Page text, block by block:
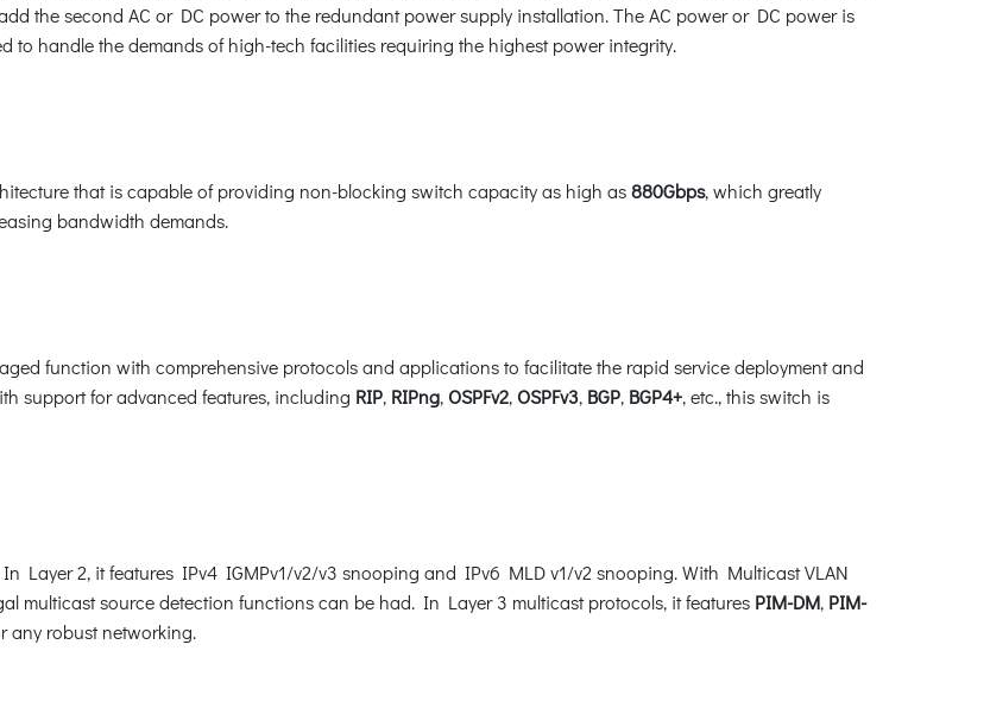
the second AC or DC power to the redundant power supply installation. The AC power or DC power is
to handle the demands of high-tech facilities requiring the highest power integrity.
that is capable of providing non-blocking switch capacity as high as880Gbps, which greatly
bandwidth demands.
function with comprehensive protocols and applications to facilitate the rapid service deployment and
support for advanced features, including RIP, RIPng, OSPFv2, OSPFv3, BGP, BGP4+, etc., this switch is
Layer 2, it features IPv4 IGMPv1/v2/v3 snooping and IPv6 MLD v1/v2 snooping. With Multicast VLAN
multicast source detection functions can be had. In Layer 3 multicast protocols, it features PIM-DM, PIM-
any robust networking.